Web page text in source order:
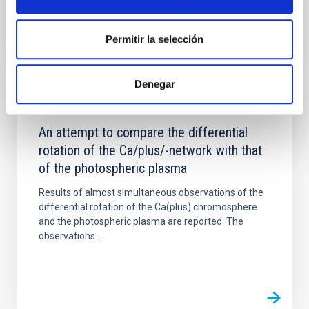
Permitir la selección
Denegar
PUBLICATION
An attempt to compare the differential
rotation of the Ca/plus/-network with that
of the photospheric plasma
Results of almost simultaneous observations of the
differential rotation of the Ca(plus) chromosphere
and the photospheric plasma are reported. The
observations...